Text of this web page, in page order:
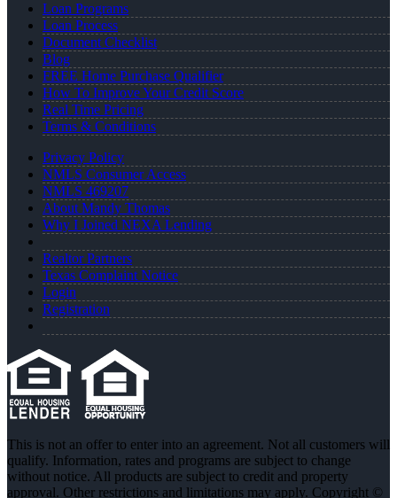
Loan Programs
Loan Process
Document Checklist
Blog
FREE Home Purchase Qualifier
How To Improve Your Credit Score
Real Time Pricing
Terms & Conditions
Privacy Policy
NMLS Consumer Access
NMLS 469207
About Mandy Thomas
Why I Joined NEXA Lending
Realtor Partners
Texas Complaint Notice
Login
Registration
This is not an offer to enter into an agreement. Not all customers will
qualify. Information, rates and programs are subject to change
without notice. All products are subject to credit and property
approval. Other restrictions and limitations may apply. Copyright ©